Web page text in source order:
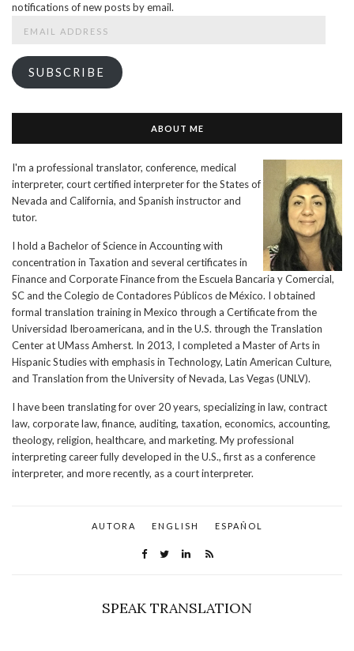
notifications of new posts by email.
SUBSCRIBE
ABOUT ME
I'm a professional translator, conference, medical
interpreter, court certified interpreter for the States of
Nevada and California, and Spanish instructor and
tutor.
I hold a Bachelor of Science in Accounting with
concentration in Taxation and several certificates in
Finance and Corporate Finance from the Escuela Bancaria y Comercial,
SC and the Colegio de Contadores Públicos de México. I obtained
formal translation training in Mexico through a Certificate from the
Universidad Iberoamericana, and in the U.S. through the Translation
Center at UMass Amherst. In 2013, I completed a Master of Arts in
Hispanic Studies with emphasis in Technology, Latin American Culture,
and Translation from the University of Nevada, Las Vegas (UNLV).
I have been translating for over 20 years, specializing in law, contract
law, corporate law, finance, auditing, taxation, economics, accounting,
theology, religion, healthcare, and marketing. My professional
interpreting career fully developed in the U.S., first as a conference
interpreter, and more recently, as a court interpreter.
AUTORA ENGLISH ESPAÑOL
SPEAK TRANSLATION